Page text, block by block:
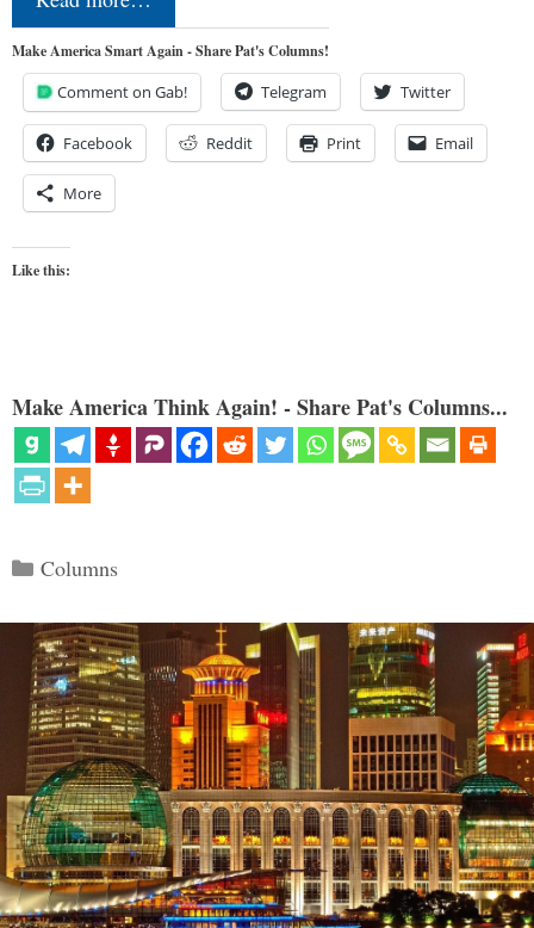
Make America Smart Again - Share Pat's Columns!
Comment on Gab! Telegram Twitter
Facebook Reddit Print Email
More
Like this:
Make America Think Again! - Share Pat's Columns...
Categories
Columns